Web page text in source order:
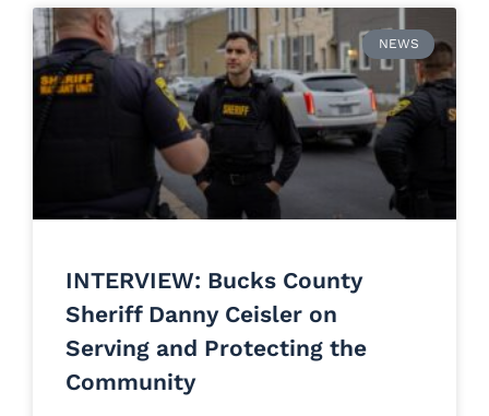
NEWS
INTERVIEW: Bucks County
Sheriff Danny Ceisler on
Serving and Protecting the
Community